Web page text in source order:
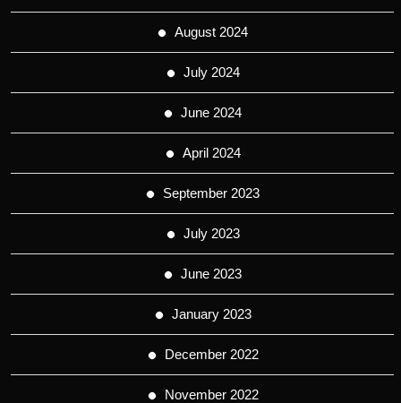
August 2024
July 2024
June 2024
April 2024
September 2023
July 2023
June 2023
January 2023
December 2022
November 2022